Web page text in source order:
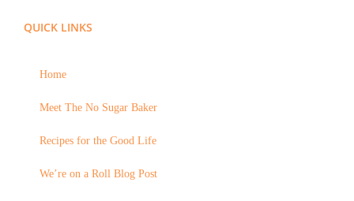
QUICK LINKS
Home
Meet The No Sugar Baker
Recipes for the Good Life
We’re on a Roll Blog Post